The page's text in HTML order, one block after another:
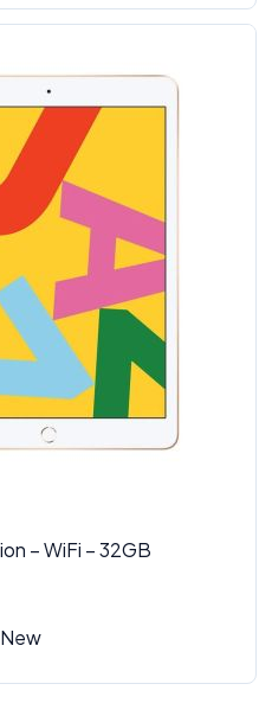
– WiFi – 32GB